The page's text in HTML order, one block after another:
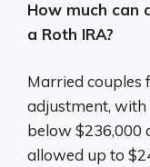
How much can
a Roth IRA?
Married couples
adjustment,
below $236,000
allowed up to